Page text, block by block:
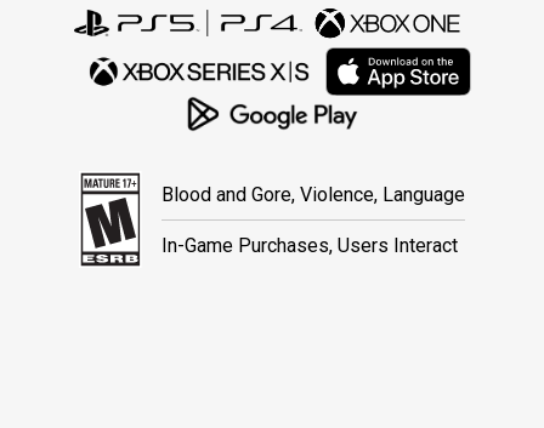
Blood and Gore, Violence, Language
In-Game Purchases, Users Interact